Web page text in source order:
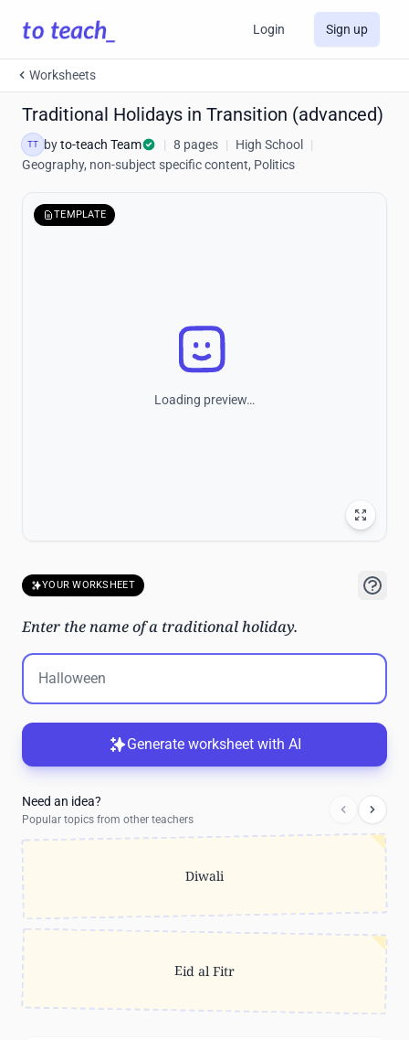
Login Sign up
Worksheets
Traditional Holidays in Transition (advanced)
TT byto-teach Team | 8 pages | High School
|
Geography, non-subject specific content, Politics
TEMPLATE
Loading preview…
YOUR WORKSHEET
Enter the name of a traditional holiday.
Generate worksheet with AI
Need an idea?
Popular topics from other teachers
Diwali
Eid al Fitr